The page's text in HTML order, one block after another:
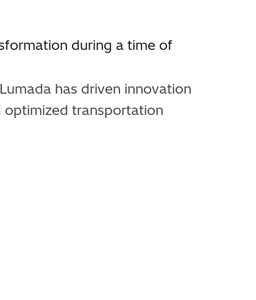
during a time of
has driven innovation
optimized transportation